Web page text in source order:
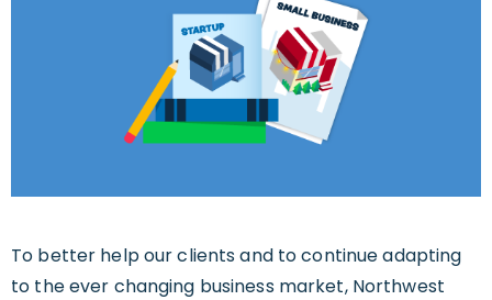
To better help our clients and to continue adapting
to the ever changing business market, Northwest